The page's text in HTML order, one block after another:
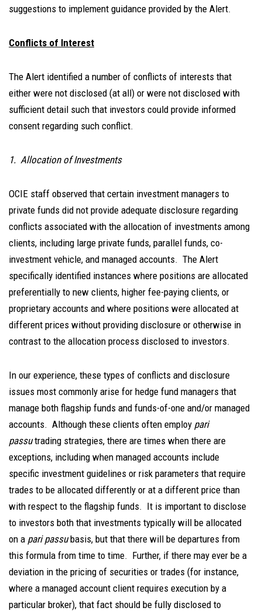
suggestions to implement guidance provided by the Alert.
Conflicts of Interest
The Alert identified a number of conflicts of interests that
either were not disclosed (at all) or were not disclosed with
sufficient detail such that investors could provide informed
consent regarding such conflict.
1. Allocation of Investments
OCIE staff observed that certain investment managers to
private funds did not provide adequate disclosure regarding
conflicts associated with the allocation of investments among
clients, including large private funds, parallel funds, co-
investment vehicle, and managed accounts. The Alert
specifically identified instances where positions are allocated
preferentially to new clients, higher fee-paying clients, or
proprietary accounts and where positions were allocated at
different prices without providing disclosure or otherwise in
contrast to the allocation process disclosed to investors.
In our experience, these types of conflicts and disclosure
issues most commonly arise for hedge fund managers that
manage both flagship funds and funds-of-one and/or managed
accounts. Although these clients often employ pari
passutrading strategies, there are times when there are
exceptions, including when managed accounts include
specific investment guidelines or risk parameters that require
trades to be allocated differently or at a different price than
with respect to the flagship funds. It is important to disclose
to investors both that investments typically will be allocated
on a pari passubasis, but that there will be departures from
this formula from time to time. Further, if there may ever be a
deviation in the pricing of securities or trades (for instance,
where a managed account client requires execution by a
particular broker), that fact should be fully disclosed to